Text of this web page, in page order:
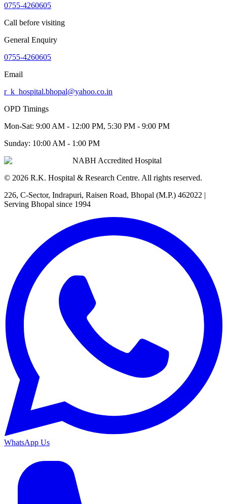
0755-4260605
Call before visiting
General Enquiry
0755-4260605
Email
r_k_hospital.bhopal@yahoo.co.in
OPD Timings
Mon-Sat: 9:00 AM - 12:00 PM, 5:30 PM - 9:00 PM
Sunday: 10:00 AM - 1:00 PM
NABH Accredited Hospital
© 2026 R.K. Hospital & Research Centre. All rights reserved.
226, C-Sector, Indrapuri, Raisen Road, Bhopal (M.P.) 462022 |
Serving Bhopal since 1994
WhatsApp Us